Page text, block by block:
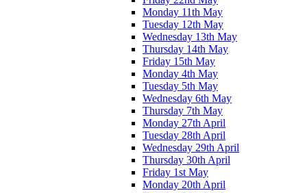
Monday 11th May
Tuesday 12th May
Wednesday 13th May
Thursday 14th May
Friday 15th May
Monday 4th May
Tuesday 5th May
Wednesday 6th May
Thursday 7th May
Monday 27th April
Tuesday 28th April
Wednesday 29th April
Thursday 30th April
Friday 1st May
Monday 20th April